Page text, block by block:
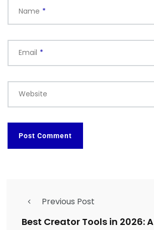
Name *
Email *
Website
Previous Post
Best Creator Tools in 2026: A